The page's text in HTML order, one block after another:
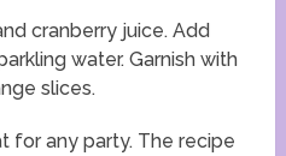
cranberry juice. Add
water. Garnish with
slices.
for any party. The recipe